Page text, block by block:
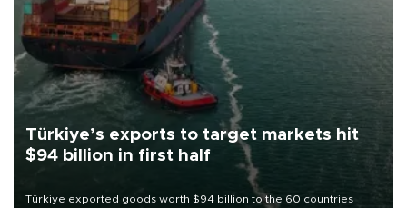
Türkiye’s exports to target markets hit
$94 billion in first half
Türkiye exported goods worth $94 billion to the 60 countries